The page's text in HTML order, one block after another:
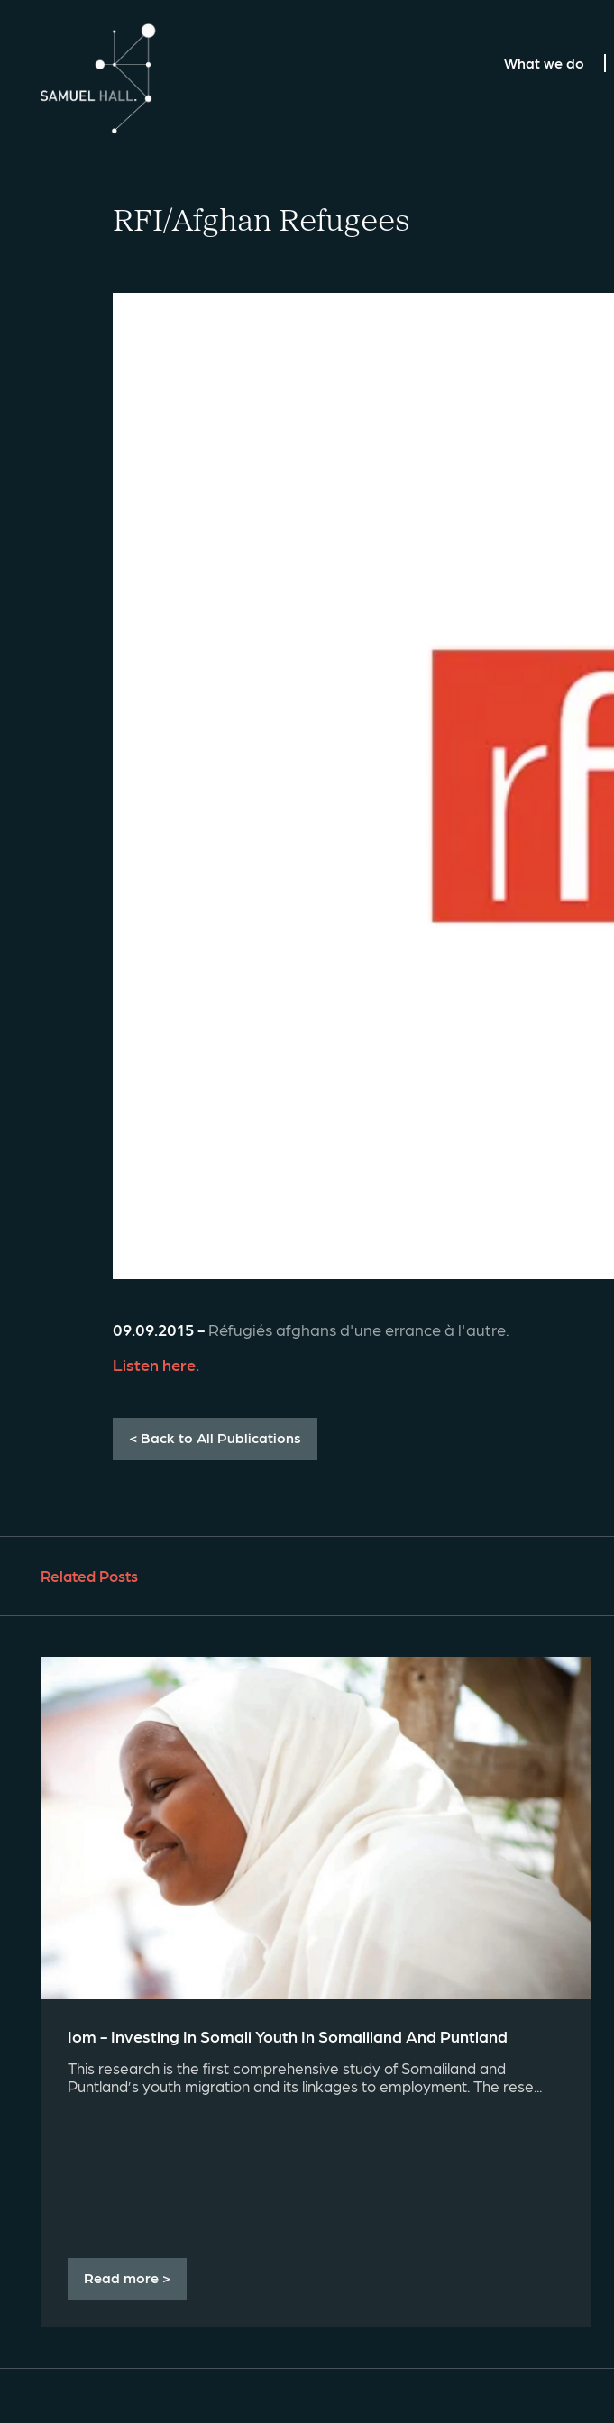
What we do
RFI/Afghan Refugees
09.09.2015 - Réfugiés afghans d'une errance à l'autre.
Listen here.
< Back to All Publications
Related Posts
Iom - Investing In Somali Youth In Somaliland And Puntland
This research is the first comprehensive study of Somaliland and
Puntland’s youth migration and its linkages to employment. The rese...
Read more >